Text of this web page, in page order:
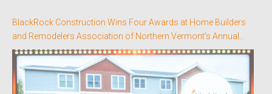
BlackRock Construction Wins Four Awards at Home Builders
and Remodelers Association of Northern Vermont’s Annual
Better Homes Awards